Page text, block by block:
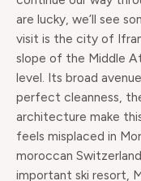
are lucky, we’ll see
visit is the city of
slope of the Middle
level. Its broad
perfect cleanness,
architecture make
feels misplaced in
moroccan
important ski resort,